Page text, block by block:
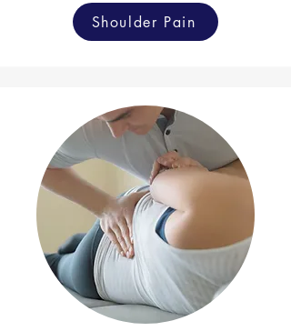
Shoulder Pain